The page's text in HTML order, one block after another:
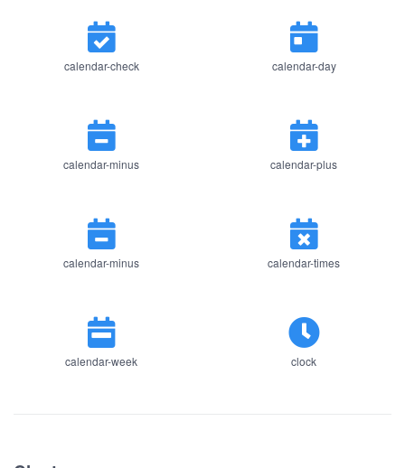
calendar-check calendar-day
calendar-minus calendar-plus
calendar-minus calendar-times
calendar-week clock